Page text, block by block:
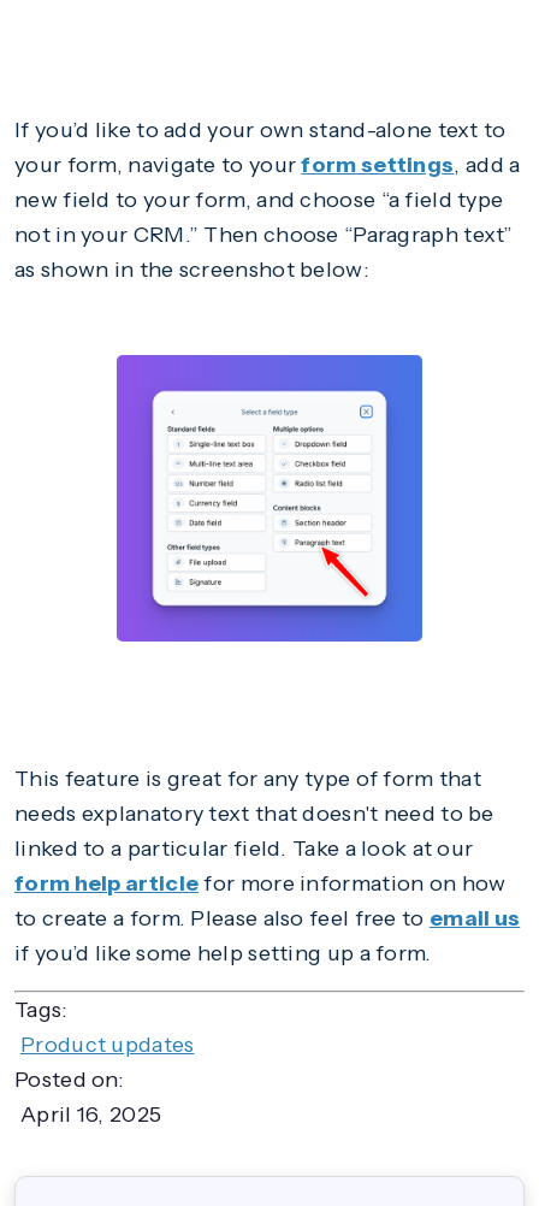
If you’d like to add your own stand-alone text to
your form, navigate to yourform settings, add a
new field to your form, and choose “a field type
not in your CRM.” Then choose “Paragraph text”
as shown in the screenshot below:
This feature is great for any type of form that
needs explanatory text that doesn't need to be
linked to a particular field. Take a look at our
form help articlefor more information on how
to create a form. Please also feel free to email us
if you’d like some help setting up a form.
Tags:
Product updates
Posted on:
April 16, 2025